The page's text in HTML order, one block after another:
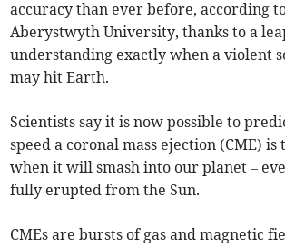
accuracy than ever before, according
Aberystwyth University, thanks to a
understanding exactly when a violent
may hit Earth.
Scientists say it is now possible to
speed a coronal mass ejection (CME)
when it will smash into our planet –
fully erupted from the Sun.
CMEs are bursts of gas and magnetic